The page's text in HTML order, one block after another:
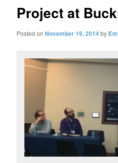
Project at
Posted onNovember 19, 2014by